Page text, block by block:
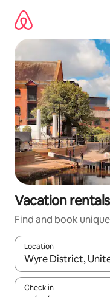
content
Vacation
Find and book
Location
When results are
Check in